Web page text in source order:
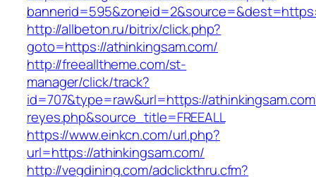
http://allbeton.ru/bitrix/click.php?
goto=https://athinkingsam.com/
http://freealltheme.com/st-
manager/click/track?
id=707&type=raw&url=https://
reyes.php&source_title=FREEALL
https://www.einkcn.com/url.php?
url=https://athinkingsam.com/
http://vegdining.com/adclickthru.cfm?